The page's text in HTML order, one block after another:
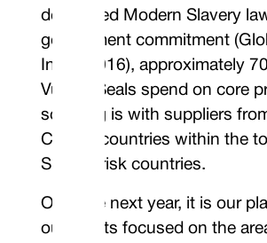
developed Modern Slavery
government commitment
Index 2016), approximately
Vulcan Seals spend on core
sourcing is with suppliers
China - countries within the
Slavery risk countries.
Over the next year, it is our
our efforts focused on the